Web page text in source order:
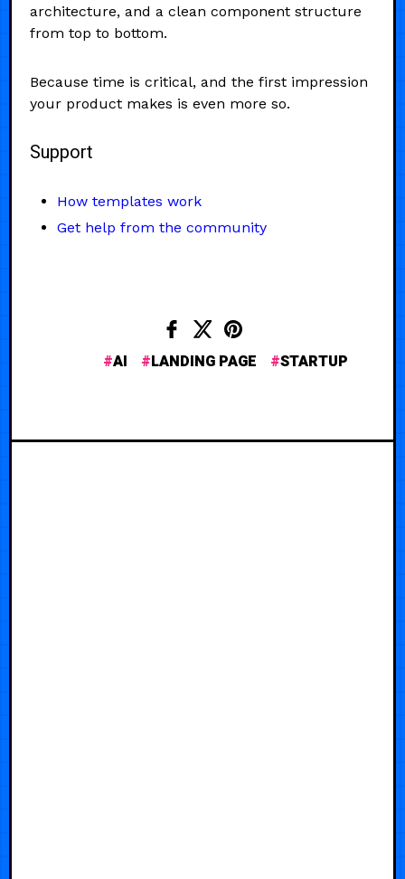
architecture, and a clean component structure
from top to bottom.
Because time is critical, and the first impression
your product makes is even more so.
Support
How templates work
Get help from the community
AI LANDING PAGE STARTUP